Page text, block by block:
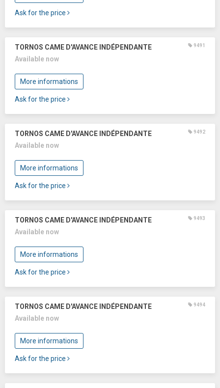
Ask for the price
TORNOS CAME D'AVANCE INDÉPENDANTE 9491
Available now
More informations
Ask for the price
TORNOS CAME D'AVANCE INDÉPENDANTE 9492
Available now
More informations
Ask for the price
TORNOS CAME D'AVANCE INDÉPENDANTE 9493
Available now
More informations
Ask for the price
TORNOS CAME D'AVANCE INDÉPENDANTE 9494
Available now
More informations
Ask for the price